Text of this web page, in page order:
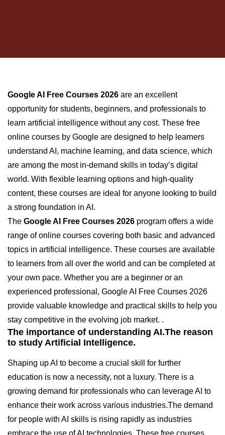
Google AI Free Courses 2026 are an excellent
opportunity for students, beginners, and professionals to
learn artificial intelligence without any cost. These free
online courses by Google are designed to help learners
understand AI, machine learning, and data science, which
are among the most in-demand skills in today’s digital
world. With flexible learning options and high-quality
content, these courses are ideal for anyone looking to build
a strong foundation in AI.
The Google AI Free Courses 2026 program offers a wide
range of online courses covering both basic and advanced
topics in artificial intelligence. These courses are available
to learners from all over the world and can be completed at
your own pace. Whether you are a beginner or an
experienced professional, Google AI Free Courses 2026
provide valuable knowledge and practical skills to help you
stay competitive in the evolving job market. .
The importance of understanding AI.The reason
to study Artificial Intelligence.
Shaping up AI to become a crucial skill for further
education is now a necessity, not a luxury. There is a
growing demand for professionals who can leverage AI to
enhance their work across various industries.The demand
for people with AI skills is rising rapidly as industries
embrace the use of AI technologies. These free courses